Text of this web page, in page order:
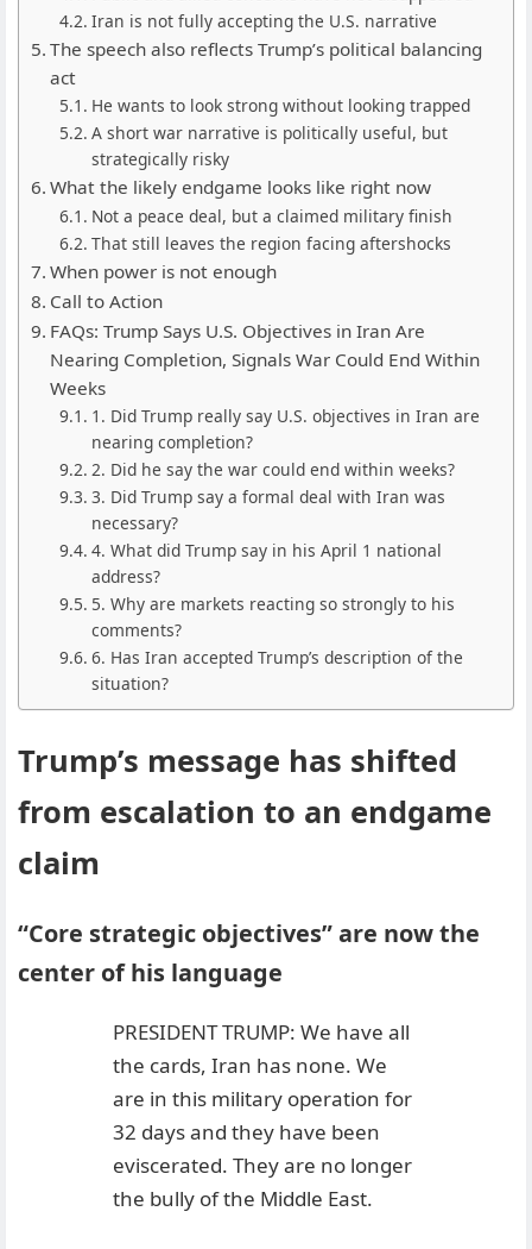
Iran is not fully accepting the U.S. narrative
The speech also reflects Trump’s political balancing
act
He wants to look strong without looking trapped
A short war narrative is politically useful, but
strategically risky
What the likely endgame looks like right now
Not a peace deal, but a claimed military finish
That still leaves the region facing aftershocks
When power is not enough
Call to Action
FAQs: Trump Says U.S. Objectives in Iran Are
Nearing Completion, Signals War Could End Within
Weeks
1. Did Trump really say U.S. objectives in Iran are
nearing completion?
2. Did he say the war could end within weeks?
3. Did Trump say a formal deal with Iran was
necessary?
4. What did Trump say in his April 1 national
address?
5. Why are markets reacting so strongly to his
comments?
6. Has Iran accepted Trump’s description of the
situation?
Trump’s message has shifted
from escalation to an endgame
claim
“Core strategic objectives” are now the
center of his language
PRESIDENT TRUMP: We have all
the cards, Iran has none. We
are in this military operation for
32 days and they have been
eviscerated. They are no longer
the bully of the Middle East.